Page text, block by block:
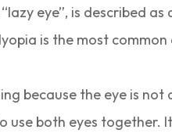
eye”, is described
is the most
because the eye is
use both eyes together.